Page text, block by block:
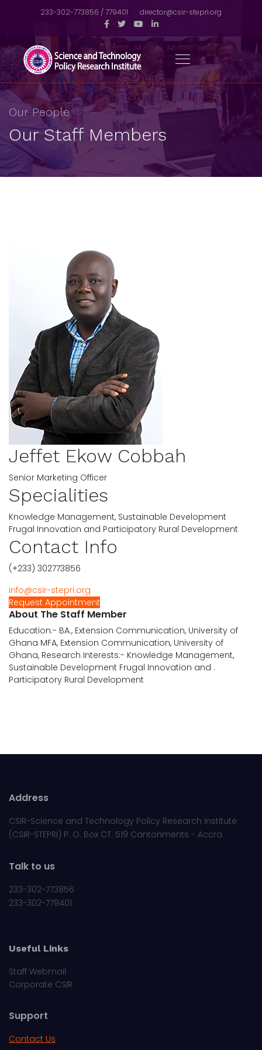
233-302-773856 / 779401 director@csir-stepri.org
Our People
Our Staff Members
Jeffet Ekow Cobbah
Senior Marketing Officer
Specialities
Knowledge Management, Sustainable Development
Frugal Innovation and Participatory Rural Development
Contact Info
(+233) 302773856
info@csir-stepri.org
Request Appointment
About The Staff Member
Education:- BA., Extension Communication, University of
Ghana MFA, Extension Communication, University of
Ghana, Research Interests:- Knowledge Management,
Sustainable Development Frugal Innovation and .
Participatory Rural Development
Address
CSIR-Science and Technology Policy Research Institute
(CSIR-STEPRI) P. O. Box CT. 519 Cantonments - Accra
Talk to us
233-302-773856
233-302-779401
Useful Links
Staff Webmail
Corporate CSIR
Support
Contact Us